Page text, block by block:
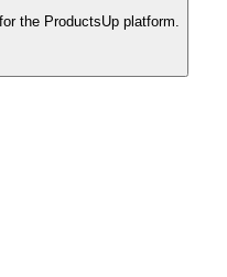
the ProductsUp platform.